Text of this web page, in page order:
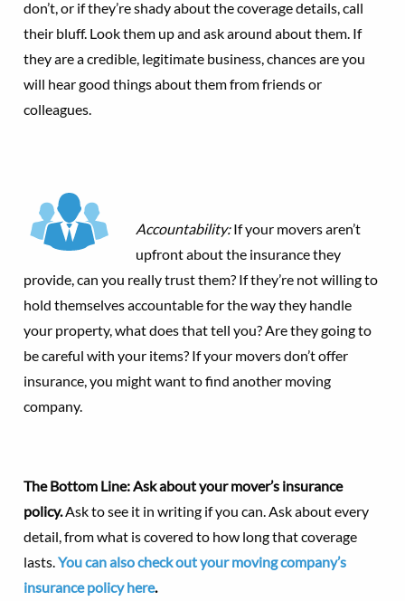
don’t, or if they’re shady about the coverage details, call
their bluff. Look them up and ask around about them. If
they are a credible, legitimate business, chances are you
will hear good things about them from friends or
colleagues.
Accountability:If your movers aren’t
upfront about the insurance they
provide, can you really trust them? If they’re not willing to
hold themselves accountable for the way they handle
your property, what does that tell you? Are they going to
be careful with your items? If your movers don’t offer
insurance, you might want to find another moving
company.
The Bottom Line: Ask about your mover’s insurance
policy.Ask to see it in writing if you can. Ask about every
detail, from what is covered to how long that coverage
lasts.You can also check out your moving company’s
insurance policy here.